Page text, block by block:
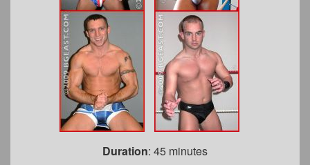
Duration: 45 minutes